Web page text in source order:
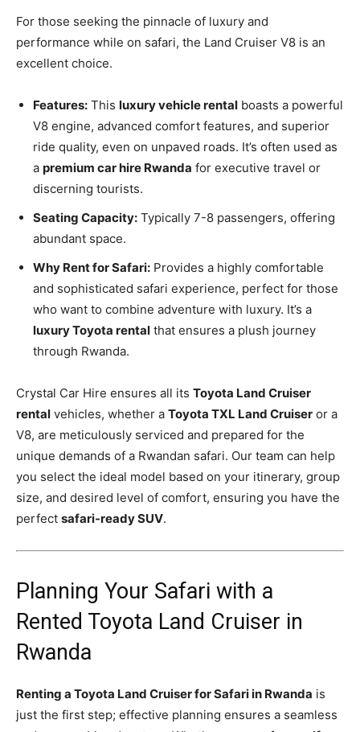
For those seeking the pinnacle of luxury and
performance while on safari, the Land Cruiser V8 is an
excellent choice.
Features: This luxury vehicle rental boasts a powerful
V8 engine, advanced comfort features, and superior
ride quality, even on unpaved roads. It’s often used as
a premium car hire Rwanda for executive travel or
discerning tourists.
Seating Capacity: Typically 7-8 passengers, offering
abundant space.
Why Rent for Safari: Provides a highly comfortable
and sophisticated safari experience, perfect for those
who want to combine adventure with luxury. It’s a
luxury Toyota rental that ensures a plush journey
through Rwanda.
Crystal Car Hire ensures all its Toyota Land Cruiser
rental vehicles, whether a Toyota TXL Land Cruiser or a
V8, are meticulously serviced and prepared for the
unique demands of a Rwandan safari. Our team can help
you select the ideal model based on your itinerary, group
size, and desired level of comfort, ensuring you have the
perfect safari-ready SUV.
Planning Your Safari with a
Rented Toyota Land Cruiser in
Rwanda
Renting a Toyota Land Cruiser for Safari in Rwanda is
just the first step; effective planning ensures a seamless